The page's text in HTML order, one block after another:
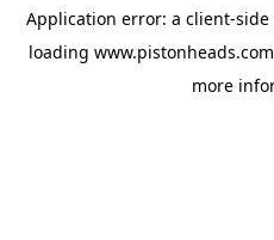
Application error: a client-side
loading www.pistonheads.com
more